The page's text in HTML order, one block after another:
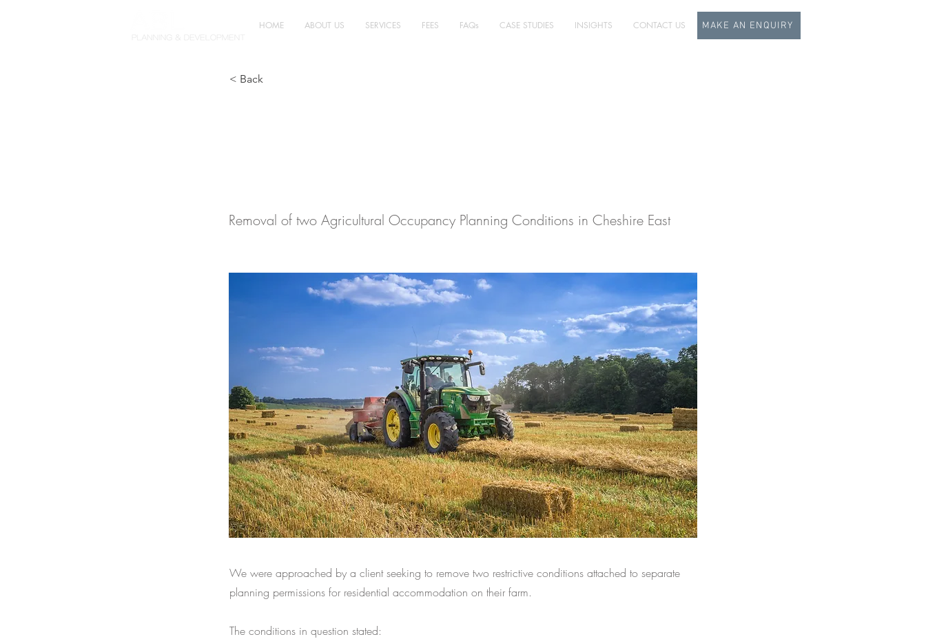
HOME ABOUT US SERVICES FEES FAQs CASE STUDIES INSIGHTS CONTACT US MAKE AN ENQUIRY
< Back
Removal of two Agricultural Occupancy Planning Conditions in Cheshire East
We were approached by a client seeking to remove two restrictive conditions attached to separate
planning permissions for residential accommodation on their farm.
The conditions in question stated: